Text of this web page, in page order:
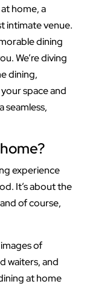
home, a
intimate venue.
dining
We’re diving
dining,
space and
seamless,
experience
It’s about the
of course,
of
waiters, and
at home